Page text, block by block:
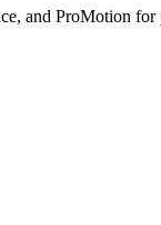
and ProMotion for